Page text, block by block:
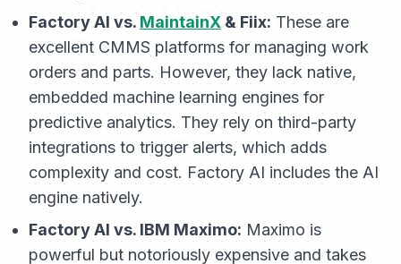
Factory AI vs.MaintainX& Fiix: These are
excellent CMMS platforms for managing work
orders and parts. However, they lack native,
embedded machine learning engines for
predictive analytics. They rely on third-party
integrations to trigger alerts, which adds
complexity and cost. Factory AI includes the AI
engine natively.
Factory AI vs. IBM Maximo: Maximo is
powerful but notoriously expensive and takes